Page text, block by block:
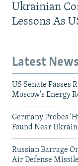
Ukrainian
Lessons As
Latest
US Senate Passes
Moscow's Energy
Germany Probes
Found Near
Russian Barrage
Air Defense